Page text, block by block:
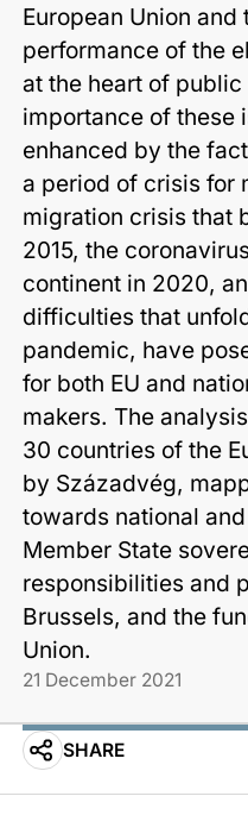
European Union
performance of the
at the heart of
importance of these
enhanced by the
a period of crisis for
migration crisis that
2015, the
continent in 2020,
difficulties that
pandemic, have
for both EU and
makers. The
30 countries of the
by Századvég,
towards national
Member State
responsibilities and
Brussels, and the
Union.
21 December 2021
SHARE